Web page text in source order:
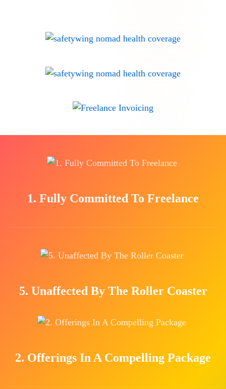
1. Fully Committed To Freelance
5. Unaffected By The Roller Coaster
2. Offerings In A Compelling Package